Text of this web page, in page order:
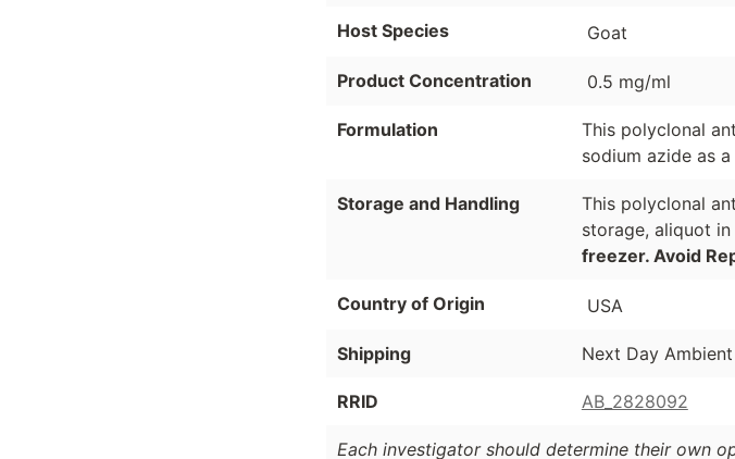
Host Species Goat
Product Concentration 0.5 mg/ml
Formulation
This polyclonal
sodium azide as
Storage and Handling
This polyclonal
storage, aliquot
freezer. Avoid
Country of Origin USA
Shipping Next Day Ambient
RRID AB_2828092
Each investigator should determine their own